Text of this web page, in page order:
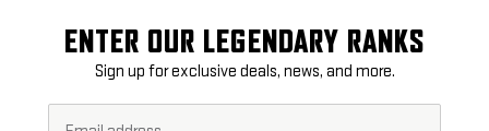
ENTER OUR LEGENDARY RANKS
Sign up for exclusive deals, news, and more.
Email
Address*